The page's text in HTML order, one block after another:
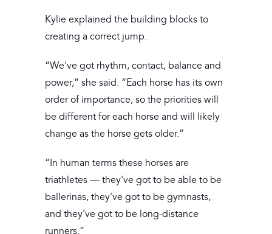
Kylie explained the building blocks to
creating a correct jump.
“We've got rhythm, contact, balance and
power,” she said. “Each horse has its own
order of importance, so the priorities will
be different for each horse and will likely
change as the horse gets older.”
“In human terms these horses are
triathletes — they've got to be able to be
ballerinas, they've got to be gymnasts,
and they've got to be long-distance
runners.”